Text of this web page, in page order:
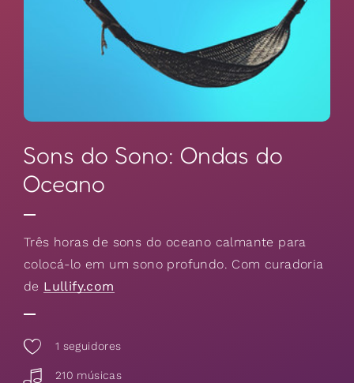
Sons do Sono: Ondas do
Oceano
Três horas de sons do oceano calmante para
colocá-lo em um sono profundo. Com curadoria
de Lullify.com
1 seguidores
210 músicas